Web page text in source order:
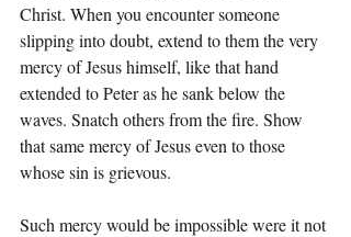
Christ. When you encounter someone
slipping into doubt, extend to them the very
mercy of Jesus himself, like that hand
extended to Peter as he sank below the
waves. Snatch others from the fire. Show
that same mercy of Jesus even to those
whose sin is grievous.
Such mercy would be impossible were it not